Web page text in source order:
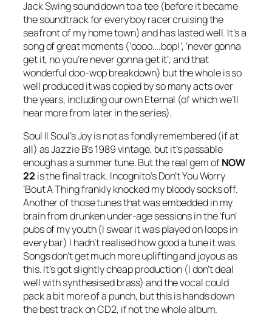
Jack Swing sound down to a tee (before it became
the soundtrack for every boy racer cruising the
seafront of my home town) and has lasted well. It’s a
song of great moments (‘oooo….bop!’, ‘never gonna
get it, no you’re never gonna get it’, and that
wonderful doo-wop breakdown) but the whole is so
well produced it was copied by so many acts over
the years, including our own Eternal (of which we’ll
hear more from later in the series).
Soul II Soul’sJoyis not as fondly remembered (if at
all) as Jazzie B’s 1989 vintage, but it’s passable
enough as a summer tune. But the real gem ofNOW
22 is the final track. Incognito’sDon’t You Worry
‘Bout A Thingfrankly knocked my bloody socks off.
Another of those tunes that was embedded in my
brain from drunken under-age sessions in the ‘fun’
pubs of my youth (I swear it was played on loops in
every bar) I hadn’t realised how good a tune it was.
Songs don’t get much more uplifting and joyous as
this. It’s got slightly cheap production (I don’t deal
well with synthesised brass) and the vocal could
pack a bit more of a punch, but this is hands down
the best track on CD2, if not the whole album.